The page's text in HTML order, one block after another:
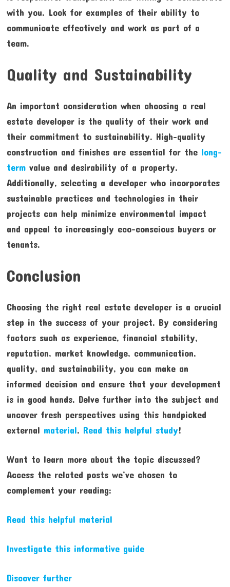
with you. Look for examples of their ability to
communicate effectively and work as part of a
team.
Quality and Sustainability
An important consideration when choosing a real
estate developer is the quality of their work and
their commitment to sustainability. High-quality
construction and finishes are essential for the long-
termvalue and desirability of a property.
Additionally, selecting a developer who incorporates
sustainable practices and technologies in their
projects can help minimize environmental impact
and appeal to increasingly eco-conscious buyers or
tenants.
Conclusion
Choosing the right real estate developer is a crucial
step in the success of your project. By considering
factors such as experience, financial stability,
reputation, market knowledge, communication,
quality, and sustainability, you can make an
informed decision and ensure that your development
is in good hands. Delve further into the subject and
uncover fresh perspectives using this handpicked
external material. Read this helpful study!
Want to learn more about the topic discussed?
Access the related posts we’ve chosen to
complement your reading:
Read this helpful material
Investigate this informative guide
Discover further